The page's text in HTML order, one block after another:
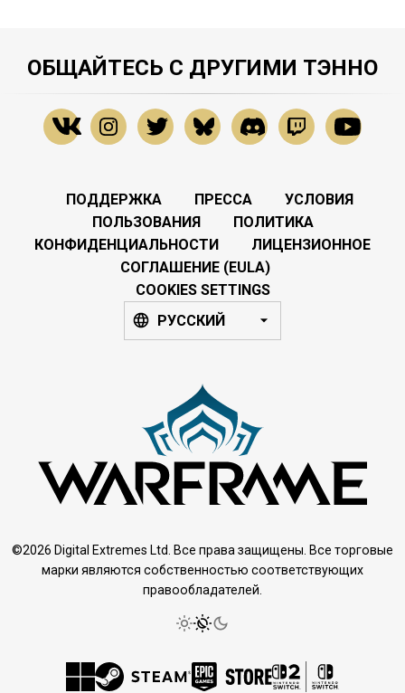
ОБЩАЙТЕСЬ С ДРУГИМИ ТЭННО
ПОДДЕРЖКА ПРЕССА
УСЛОВИЯ
ПОЛЬЗОВАНИЯ
ПОЛИТИКА
КОНФИДЕНЦИАЛЬНОСТИ
ЛИЦЕНЗИОННОЕ
СОГЛАШЕНИЕ (EULA)
COOKIES SETTINGS
РУССКИЙ
©2026 Digital Extremes Ltd. Все права защищены. Все торговые
марки являются собственностью соответствующих
правообладателей.